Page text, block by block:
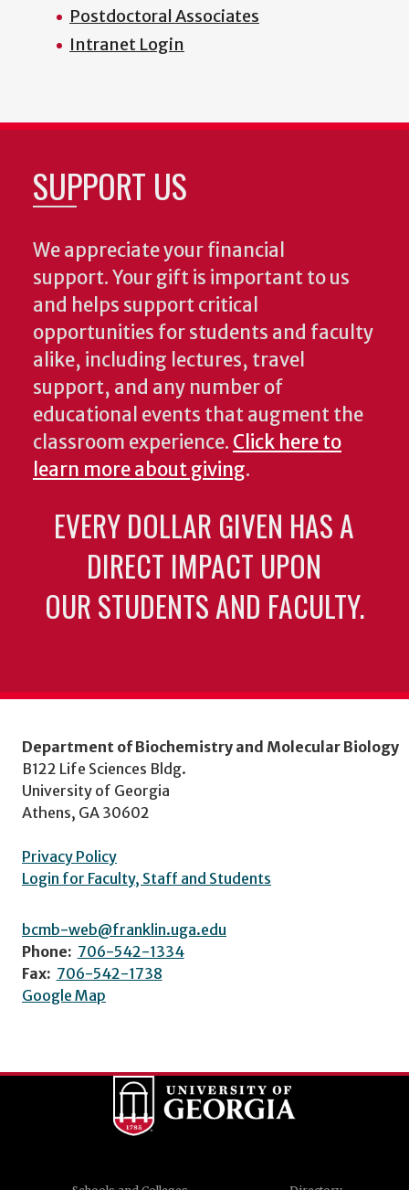
Postdoctoral Associates
Intranet Login
SUPPORT US
We appreciate your financial
support. Your gift is important to us
and helps support critical
opportunities for students and faculty
alike, including lectures, travel
support, and any number of
educational events that augment the
classroom experience. Click here to
learn more about giving.
EVERY DOLLAR GIVEN HAS A
DIRECT IMPACT UPON
OUR STUDENTS AND FACULTY.
Department of Biochemistry and Molecular Biology
B122 Life Sciences Bldg.
University of Georgia
Athens, GA 30602
Privacy Policy
Login for Faculty, Staff and Students
bcmb-web@franklin.uga.edu
Phone: 706-542-1334
Fax: 706-542-1738
Google Map